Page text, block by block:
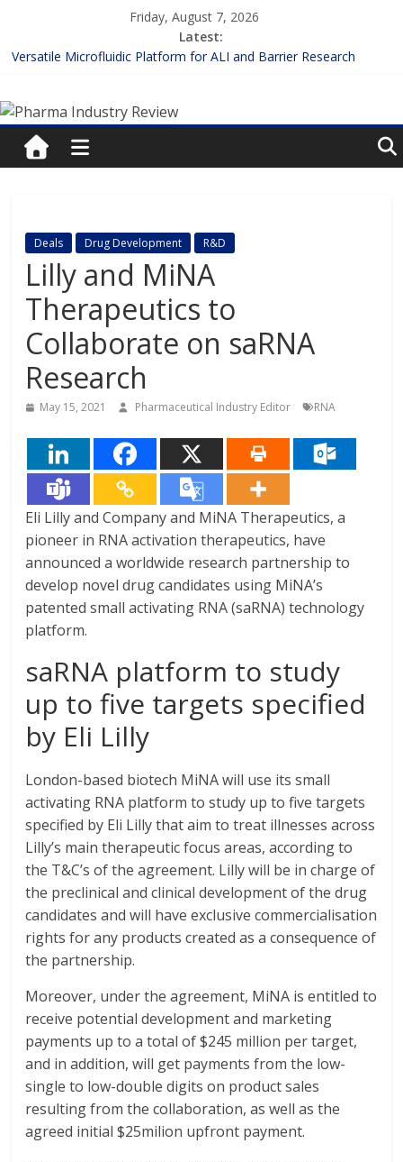
content
Friday, August 7, 2026
Latest:
Versatile Microfluidic Platform for ALI and Barrier Research
Enhancing the Accuracy of Plasma Protein Binding Assays
Lilly and Insilico Enter $2.75B AI Drug Discovery Deal
FDA Fast-tracks the First Inhalable Gene Therapy for Cancer
Pharma
Industry
Pharma
Industry
Review
Deals Drug Development R&D
Lilly and MiNA
Therapeutics to
Collaborate on saRNA
Research
May 15, 2021 Pharmaceutical Industry Editor RNA
Eli Lilly and Company and MiNA Therapeutics, a
pioneer in RNA activation therapeutics, have
announced a worldwide research partnership to
develop novel drug candidates using MiNA’s
patented small activating RNA (saRNA) technology
platform.
saRNA platform to study
up to five targets specified
by Eli Lilly
London-based biotech MiNA will use its small
activating RNA platform to study up to five targets
specified by Eli Lilly that aim to treat illnesses across
Lilly’s main therapeutic focus areas, according to
the T&C’s of the agreement. Lilly will be in charge of
the preclinical and clinical development of the drug
candidates and will have exclusive commercialisation
rights for any products created as a consequence of
the partnership.
Moreover, under the agreement, MiNA is entitled to
receive potential development and marketing
payments up to a total of $245 million per target,
and in addition, will get payments from the low-
single to low-double digits on product sales
resulting from the collaboration, as well as the
agreed initial $25milion upfront payment.